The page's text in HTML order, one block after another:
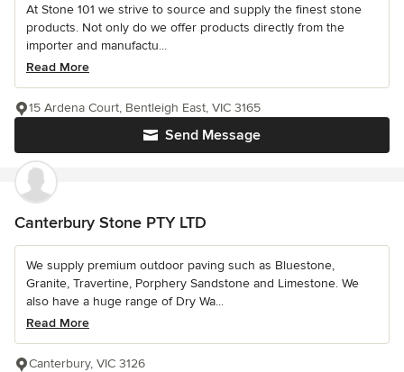
At Stone 101 we strive to source and supply the finest stone
products. Not only do we offer products directly from the
importer and manufactu...
Read More
Send Message
15 Ardena Court, Bentleigh East, VIC 3165
Canterbury Stone PTY LTD
We supply premium outdoor paving such as Bluestone,
Granite, Travertine, Porphery Sandstone and Limestone. We
also have a huge range of Dry Wa...
Read More
Canterbury, VIC 3126